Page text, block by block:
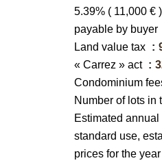
5.39% ( 11,000 €
payable by buyer
Land value tax
« Carrez » act
Condominium
Number of lots in
Estimated
standard use,
prices for the